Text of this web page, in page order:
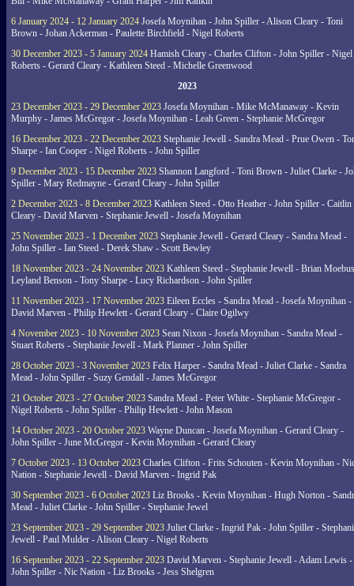
6 January 2024 - 12 January 2024 Josefa Moynihan - John Spiller - Alison Cleary - Toni
Brown - Johan Ackerman - Paulette Birchfield - Nigel Roberts
30 December 2023 - 5 January 2024 Hamish Cleary - Charles Clifton - John Spiller - Nigel
Roberts - Gerard Cleary - Kathleen Steed - Michelle Greenwood
2023
23 December 2023 - 29 December 2023 Josefa Moynihan - Mike McManaway - Kevin
Murphy - James McGregor - Josefa Moynihan - Leah Green - Stephanie McGregor
16 December 2023 - 22 December 2023 Stephanie Jewell - Sandra Mead - Prue Owen -
Sharpe - Ian Cooper - Nigel Roberts - John Spiller
9 December 2023 - 15 December 2023 Shannon Langford - Toni Brown - Juliet Clarke -
Spiller - Mary Redmayne - Gerard Cleary - John Spiller
2 December 2023 - 8 December 2023 Kathleen Steed - Otto Heather - John Spiller - Caitlin
Cleary - David Marven - Stephanie Jewell - Josefa Moynihan
25 November 2023 - 1 December 2023 Stephanie Jewell - Gerard Cleary - Sandra Mead -
John Spiller - Ian Steed - Derek Shaw - Scott Bewley
18 November 2023 - 24 November 2023 Kathleen Steed - Stephanie Jewell - Brian
Leyland Benson - Tony Sharpe - Lucy Richardson - John Spiller
11 November 2023 - 17 November 2023 Eileen Eccles - Sandra Mead - Josefa Moynihan -
David Marven - Philip Hewlett - Gerard Cleary - Claire Ogilwy
4 November 2023 - 10 November 2023 Sean Nixon - Josefa Moynihan - Sandra Mead -
Stuart Roberts - Stephanie Jewell - Mark Planner - John Spiller
28 October 2023 - 3 November 2023 Felix Harper - Sandra Mead - Juliet Clarke - Sandra
Mead - John Spiller - Suzy Gendall - James McGregor
21 October 2023 - 27 October 2023 Sandra Mead - Peter White - Stephanie McGregor -
Nigel Roberts - John Spiller - Philip Hewlett - John Mason
14 October 2023 - 20 October 2023 Wayne Duncan - Josefa Moynihan - Gerard Cleary -
John Spiller - June McGregor - Kevin Moynihan - Gerard Cleary
7 October 2023 - 13 October 2023 Charles Clifton - Frits Schouten - Kevin Moynihan -
Nation - Stephanie Jewell - David Marven - Ingrid Pak
30 September 2023 - 6 October 2023 Liz Brooks - Kevin Moynihan - Hugh Norton -
Mead - Juliet Clarke - John Spiller - Stephanie Jewel
23 September 2023 - 29 September 2023 Juliet Clarke - Ingrid Pak - John Spiller -
Jewell - Paul Mulder - Alison Cleary - Nigel Roberts
16 September 2023 - 22 September 2023 David Marven - Stephanie Jewell - Adam Lewis -
John Spiller - Nic Nation - Liz Brooks - Jess Shelgren